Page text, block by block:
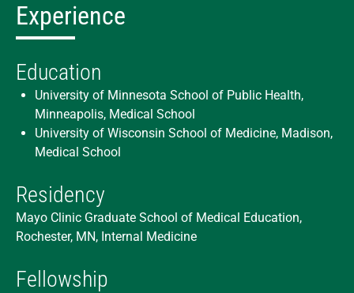
Experience
Education
University of Minnesota School of Public Health,
Minneapolis, Medical School
University of Wisconsin School of Medicine, Madison,
Medical School
Residency
Mayo Clinic Graduate School of Medical Education,
Rochester, MN, Internal Medicine
Fellowship